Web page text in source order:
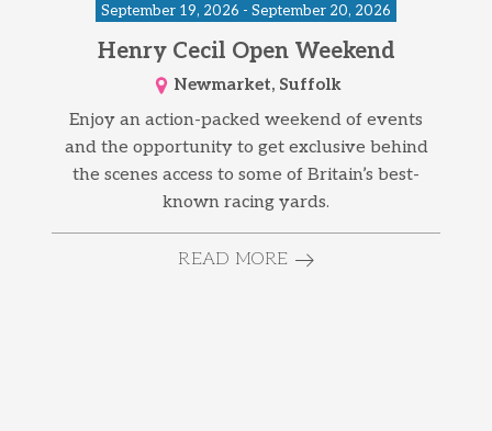
September 19, 2026 - September 20, 2026
Henry Cecil Open Weekend
Newmarket, Suffolk
Enjoy an action-packed weekend of events
and the opportunity to get exclusive behind
the scenes access to some of Britain’s best-
known racing yards.
READ MORE